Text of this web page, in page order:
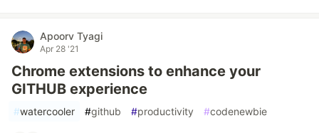
Apoorv Tyagi
Apr 28 '21
Chrome extensions to enhance your
GITHUB experience
#watercooler #github #productivity #codenewbie